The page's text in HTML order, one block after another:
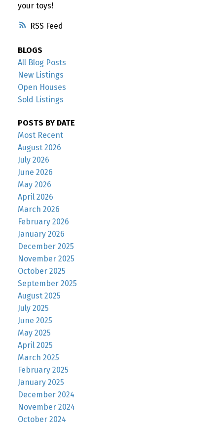
RSS
your toys!
BLOGS
All Blog Posts
New Listings
Open Houses
Sold Listings
POSTS BY DATE
Most Recent
August 2026
July 2026
June 2026
May 2026
April 2026
March 2026
February 2026
January 2026
December 2025
November 2025
October 2025
September 2025
August 2025
July 2025
June 2025
May 2025
April 2025
March 2025
February 2025
January 2025
December 2024
November 2024
October 2024